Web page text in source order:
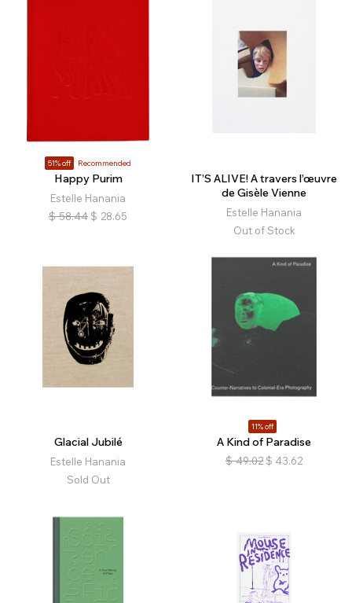
51% off Recommended
Happy Purim
Estelle Hanania
$ 58.44 $ 28.65
IT’S ALIVE! A travers l’œuvre
de Gisèle Vienne
Estelle Hanania
Out of Stock
Glacial Jubilé
Estelle Hanania
Sold Out
11% off
A Kind of Paradise
$ 49.02 $ 43.62